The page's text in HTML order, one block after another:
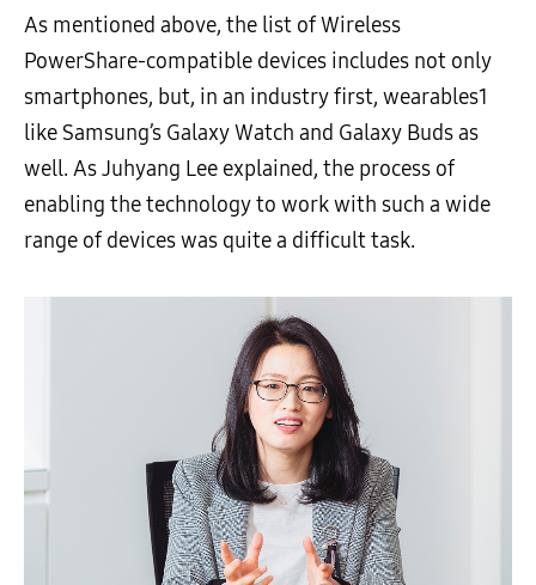
As mentioned above, the list of Wireless
PowerShare-compatible devices includes not only
smartphones, but, in an industry first, wearables1
like Samsung’s Galaxy Watch and Galaxy Buds as
well. As Juhyang Lee explained, the process of
enabling the technology to work with such a wide
range of devices was quite a difficult task.